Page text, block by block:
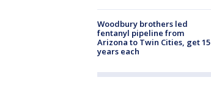
Woodbury brothers led
fentanyl pipeline from
Arizona to Twin Cities, get 15
years each